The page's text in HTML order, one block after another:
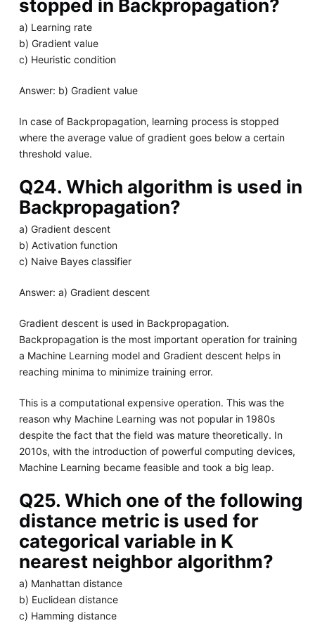
stopped in Backpropagation?
a) Learning rate
b) Gradient value
c) Heuristic condition
Answer: b) Gradient value
In case of Backpropagation, learning process is stopped
where the average value of gradient goes below a certain
threshold value.
Q24. Which algorithm is used in
Backpropagation?
a) Gradient descent
b) Activation function
c) Naive Bayes classifier
Answer: a) Gradient descent
Gradient descent is used in Backpropagation.
Backpropagation is the most important operation for training
a Machine Learning model and Gradient descent helps in
reaching minima to minimize training error.
This is a computational expensive operation. This was the
reason why Machine Learning was not popular in 1980s
despite the fact that the field was mature theoretically. In
2010s, with the introduction of powerful computing devices,
Machine Learning became feasible and took a big leap.
Q25. Which one of the following
distance metric is used for
categorical variable in K
nearest neighbor algorithm?
a) Manhattan distance
b) Euclidean distance
c) Hamming distance